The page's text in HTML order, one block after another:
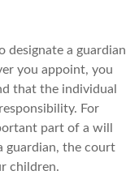
designate a guardian
you appoint, you
that the individual
For
part of a will
guardian, the court
children.